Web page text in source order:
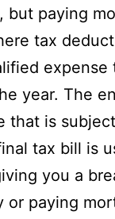
but paying
tax
year. The
that is
tax bill is
you a
or paying